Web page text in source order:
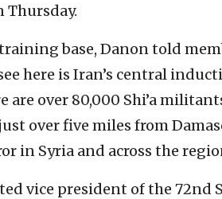
Thursday.
base, Danon told
here is Iran’s central
over 80,000 Shi’a
over five miles from
in Syria and across the
vice president of the 72nd